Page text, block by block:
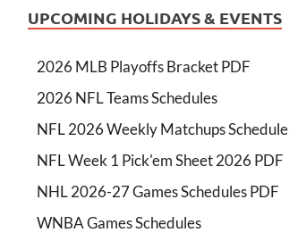
UPCOMING HOLIDAYS & EVENTS
2026 MLB Playoffs Bracket PDF
2026 NFL Teams Schedules
NFL 2026 Weekly Matchups Schedule
NFL Week 1 Pick'em Sheet 2026 PDF
NHL 2026-27 Games Schedules PDF
WNBA Games Schedules